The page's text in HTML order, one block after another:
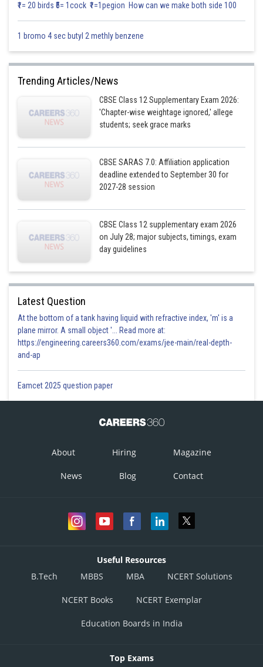
₹1= 20 birds ₹5= 1cock ₹1=1pegion How can we make both side 100
1 bromo 4 sec butyl 2 methly benzene
Trending Articles/News
CBSE Class 12 Supplementary Exam 2026:
'Chapter-wise weightage ignored,' allege
students; seek grace marks
CBSE SARAS 7.0: Affiliation application
deadline extended to September 30 for
2027-28 session
CBSE Class 12 supplementary exam 2026
on July 28; major subjects, timings, exam
day guidelines
Latest Question
At the bottom of a tank having liquid with refractive index, 'm' is a
plane mirror. A small object '... Read more at:
https://engineering.careers360.com/exams/jee-main/real-depth-
and-ap
Eamcet 2025 question paper
About Hiring Magazine
News Blog Contact
Useful Resources
B.Tech
MBBS MBA NCERT Solutions
NCERT Books NCERT Exemplar
Education Boards in India
Top Exams